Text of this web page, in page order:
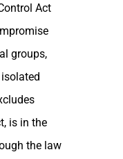
Act
groups,
is in the
the law